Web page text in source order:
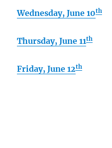
Wednesday, June 10th
Thursday, June 11th
Friday, June 12th